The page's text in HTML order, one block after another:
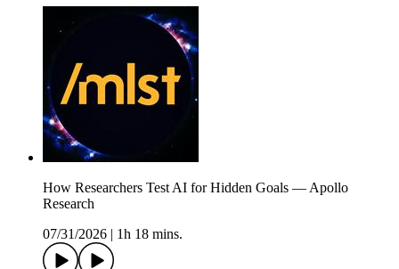
How Researchers Test AI for Hidden Goals — Apollo
Research
07/31/2026
1h 18 mins.